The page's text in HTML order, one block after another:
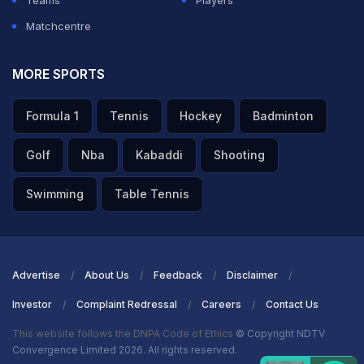
Matchcentre
MORE SPORTS
Formula 1 Tennis Hockey Badminton
Golf Nba Kabaddi Shooting
Swimming Table Tennis
Advertise About Us Feedback Disclaimer
Investor Complaint Redressal Careers Contact Us
This website follows the DNPA Code of Ethics © Copyright NDTV
Convergence Limited 2026. All rights reserved.